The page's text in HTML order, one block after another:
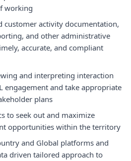
working
customer activity documentation,
and other administrative
accurate, and compliant
and interpreting interaction
engagement and take appropriate
plans
to seek out and maximize
opportunities within the territory
and Global platforms and
driven tailored approach to